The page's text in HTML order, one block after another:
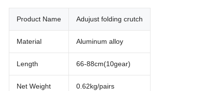
Product Name Adujust folding crutch
Material Aluminum alloy
Length 66-88cm(10gear)
Net Weight 0.62kg/pairs